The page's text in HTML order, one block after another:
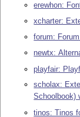
erewhon:
xcharter:
forum:
newtx:
playfair:
scholax:
Schoolbook)
tinos: Tinos